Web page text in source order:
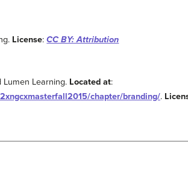
License:CC BY: Attribution
Lumen Learning. Located at:
chapter/branding/.